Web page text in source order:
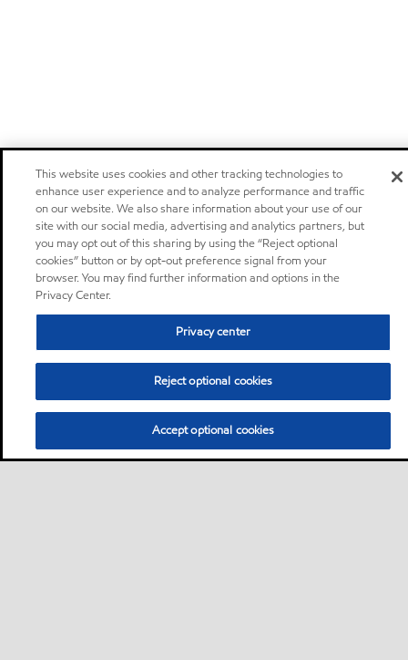
This website uses cookies and other tracking technologies to
enhance user experience and to analyze performance and traffic
on our website. We also share information about your use of our
site with our social media, advertising and analytics partners, but
you may opt out of this sharing by using the “Reject optional
cookies” button or by opt-out preference signal from your
browser. You may find further information and options in the
Privacy Center.
Privacy center
Reject optional cookies
Accept optional cookies